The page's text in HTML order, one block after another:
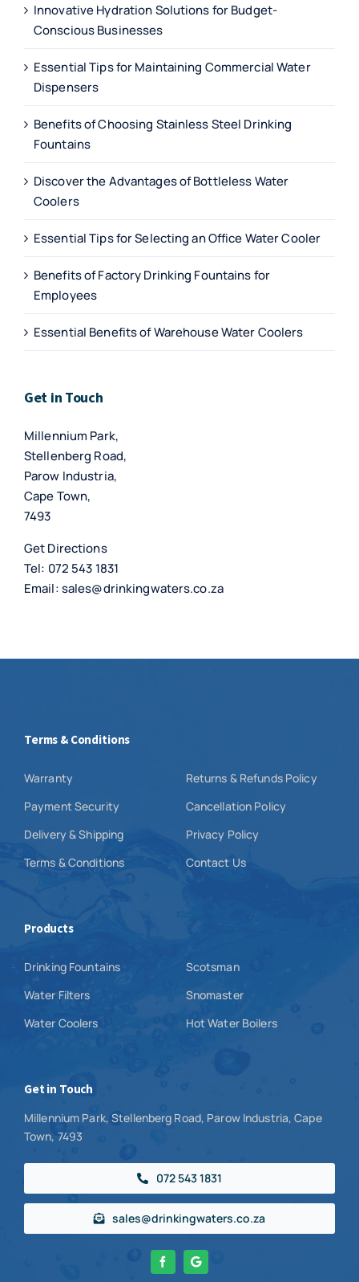
Innovative Hydration Solutions for Budget-
Conscious Businesses
Essential Tips for Maintaining Commercial Water
Dispensers
Benefits of Choosing Stainless Steel Drinking
Fountains
Discover the Advantages of Bottleless Water
Coolers
Essential Tips for Selecting an Office Water Cooler
Benefits of Factory Drinking Fountains for
Employees
Essential Benefits of Warehouse Water Coolers
Get in Touch
Millennium Park,
Stellenberg Road,
Parow Industria,
Cape Town,
7493
Get Directions
Tel: 072 543 1831
Email:sales@drinkingwaters.co.za
Terms & Conditions
Warranty
Payment Security
Delivery & Shipping
Terms & Conditions
Returns & Refunds Policy
Cancellation Policy
Privacy Policy
Contact Us
Products
Drinking Fountains
Water Filters
Water Coolers
Scotsman
Snomaster
Hot Water Boilers
Get in Touch
Millennium Park, Stellenberg Road, Parow Industria, Cape
Town, 7493
072 543 1831
sales@drinkingwaters.co.za